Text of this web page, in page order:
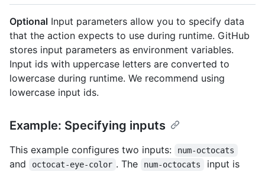
Optional Input parameters allow you to specify data
that the action expects to use during runtime. GitHub
stores input parameters as environment variables.
Input ids with uppercase letters are converted to
lowercase during runtime. We recommend using
lowercase input ids.
Example: Specifying inputs
This example configures two inputs: num-octocats
and octocat-eye-color . The num-octocats
input is